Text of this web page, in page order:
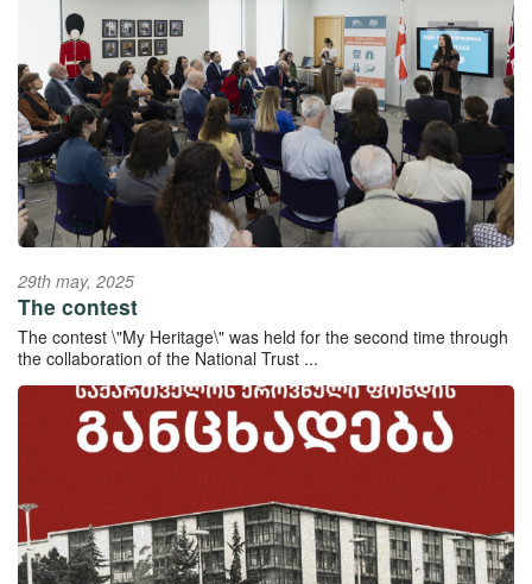
29th may, 2025
The contest
The contest \"My Heritage\" was held for the second time through
the collaboration of the National Trust ...